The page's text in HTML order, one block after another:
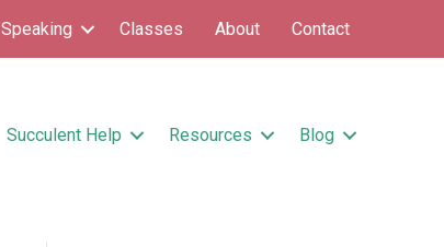
Speaking Classes About Contact
Succulent Help Resources Blog